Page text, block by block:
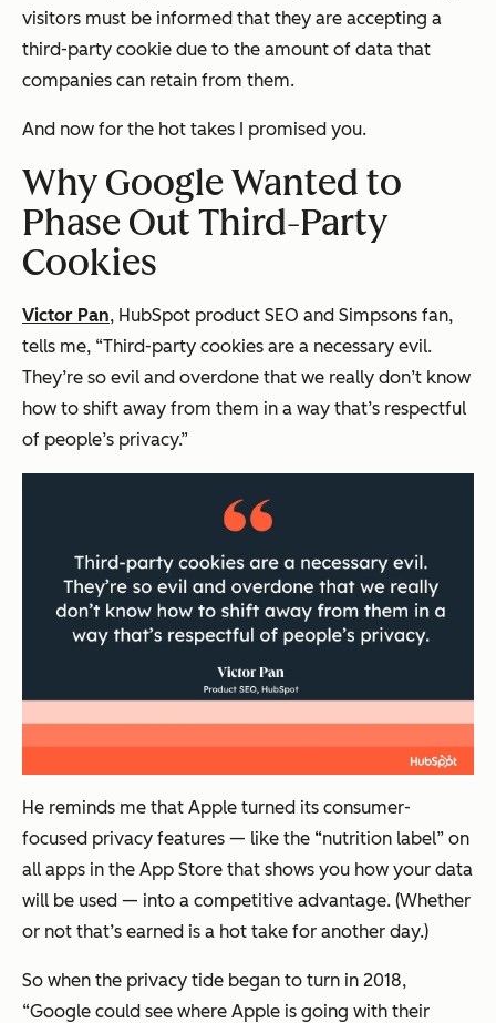
visitors must be informed that they are accepting a
third-party cookie due to the amount of data that
companies can retain from them.
And now for the hot takes I promised you.
Why Google Wanted to
Phase Out Third-Party
Cookies
Victor Pan, HubSpot product SEO and Simpsons fan,
tells me, “Third-party cookies are a necessary evil.
They’re so evil and overdone that we really don’t know
how to shift away from them in a way that’s respectful
of people’s privacy.”
He reminds me that Apple turned its consumer-
focused privacy features — like the “nutrition label” on
all apps in the App Store that shows you how your data
will be used — into a competitive advantage. (Whether
or not that’s earned is a hot take for another day.)
So when the privacy tide began to turn in 2018,
“Google could see where Apple is going with their